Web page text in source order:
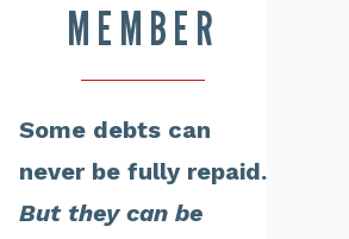
MEMBER
Some debts can
never be fully repaid.
But they can be